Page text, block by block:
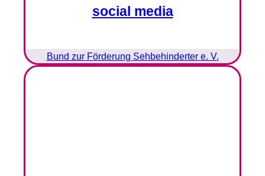
social media
Bund zur Förderung Sehbehinderter e. V.